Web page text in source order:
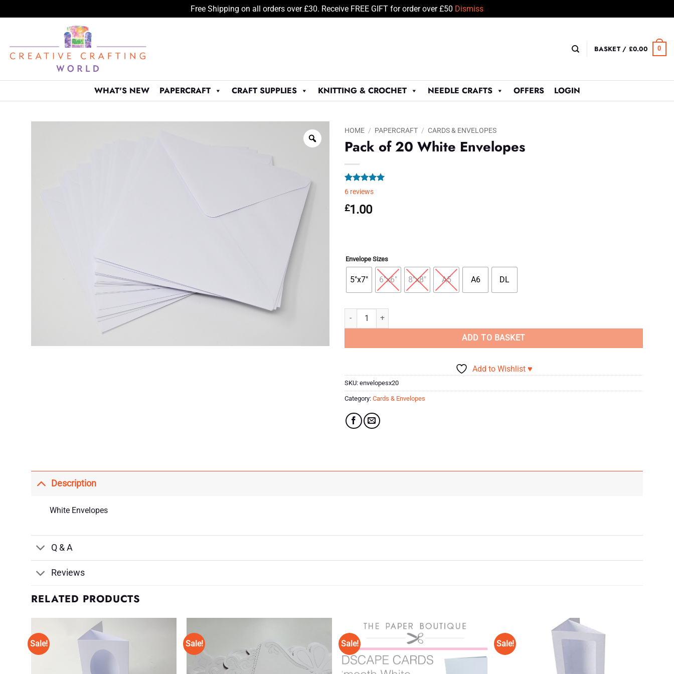
Free Shipping on all orders over £30. Receive FREE GIFT for order over £50 Dismiss
content
BASKET / £0.00 0
WHAT'S NEW PAPERCRAFT CRAFT SUPPLIES KNITTING & CROCHET NEEDLE CRAFTS OFFERS LOGIN
HOME / PAPERCRAFT / CARDS & ENVELOPES
Pack of 20 White Envelopes
Rated5.00
based on
6
customer
6 reviews
£1.00
Envelope Sizes
5"x7" 6"x6" 8"x8" A5 A6 DL
Pack of 20 White Envelopes quantity
ADD TO BASKET
Add to Wishlist ♥
SKU: envelopesx20
Category: Cards & Envelopes
Description
White Envelopes
Q & A
Reviews
RELATED PRODUCTS
Sale! Sale!
Add to
Wishlist
♥
Sale!
Wishlist
♥
Sale!